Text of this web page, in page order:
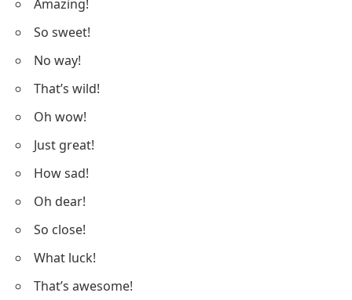
Amazing!
So sweet!
No way!
That’s wild!
Oh wow!
Just great!
How sad!
Oh dear!
So close!
What luck!
That’s awesome!